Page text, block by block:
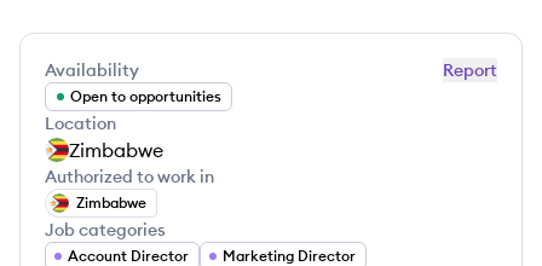
Report
Availability
Open to opportunities
Location
Zimbabwe
Authorized to work in
Zimbabwe
Job categories
Account Director
Marketing Director